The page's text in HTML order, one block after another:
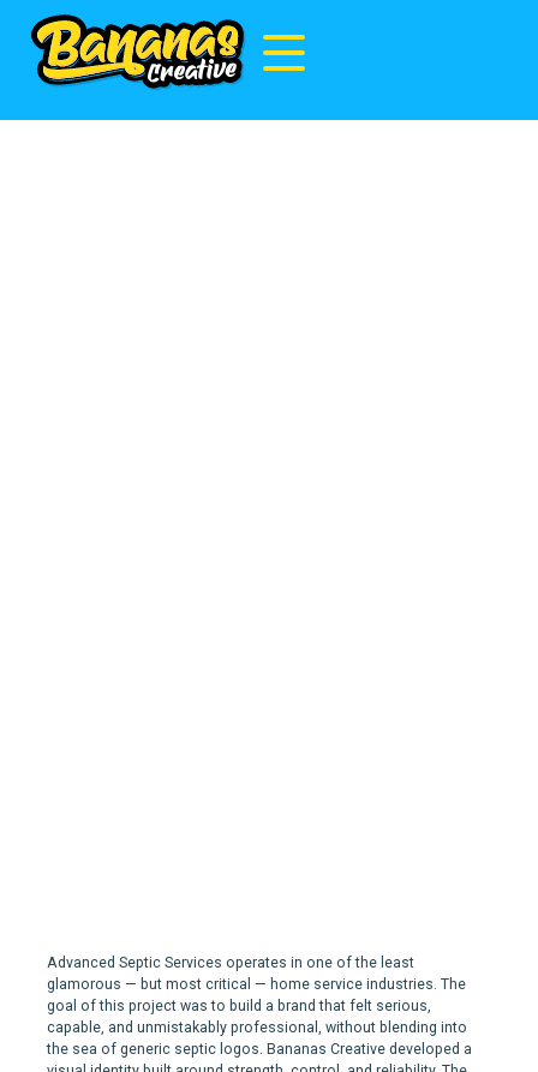
Advanced Septic Services operates in one of the least
glamorous — but most critical — home service industries. The
goal of this project was to build a brand that felt serious,
capable, and unmistakably professional, without blending into
the sea of generic septic logos. Bananas Creative developed a